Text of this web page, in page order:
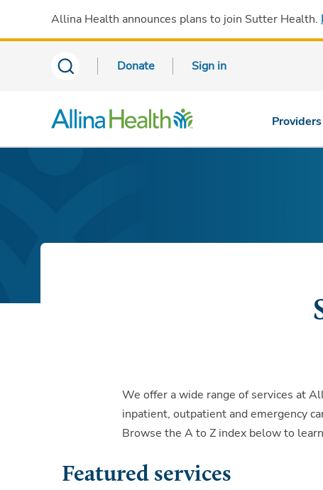
Allina Health announces plans to join Sutter Health.
Donate Sign in
Providers
We offer a wide range of services at
inpatient, outpatient and emergency
Browse the A to Z index below to
Featured services